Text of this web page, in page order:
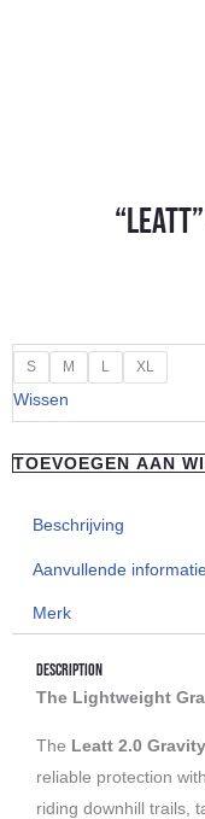
S M L XL
Wissen
"Leatt"
Gravity
2.0
Woody
TOEVOEGEN AAN
Beschrijving
Aanvullende
Merk
Description
The Lightweight
The Leatt 2.0 Gravity
reliable protection
riding downhill trails,